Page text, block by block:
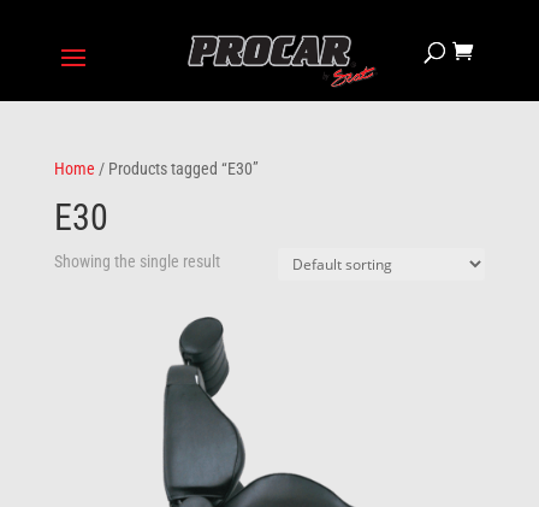
Home / Products tagged “E30”
E30
Showing the single result